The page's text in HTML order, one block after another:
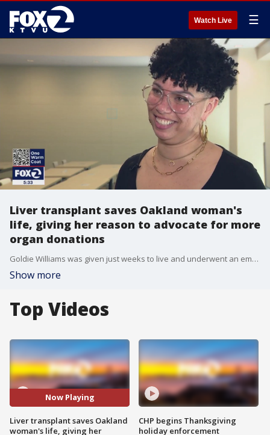
Watch Live ☰
Liver transplant saves Oakland woman's
life, giving her reason to advocate for more
organ donations
Goldie Williams was given just weeks to live and underwent an emergency liver transplant. She is already raising awareness about organ donations, which are desperately needed.
Show more
Top Videos
Now Playing
Liver transplant saves Oakland
woman's life, giving her
CHP begins Thanksgiving
holiday enforcement